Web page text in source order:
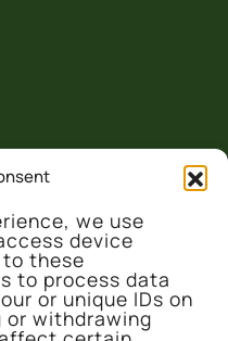
we use
device
these
to process data
or unique IDs on
withdrawing
Policy
Centre